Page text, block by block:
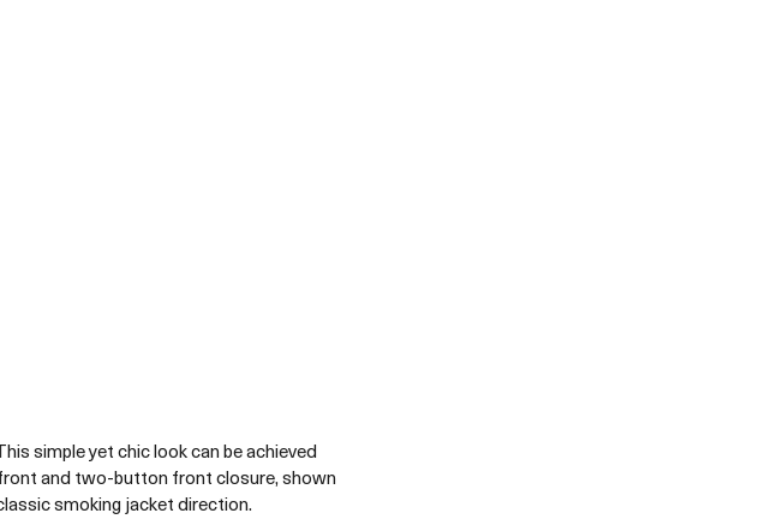
simple yet chic look can be achieved
and two-button front closure, shown
smoking jacket direction.